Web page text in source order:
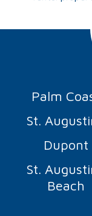
Palm
St.
Dupont
St.
Beach